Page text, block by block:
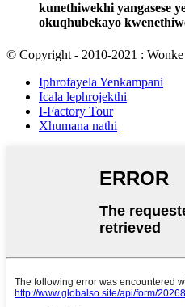
kunethiwekhi yangasese
okuqhubekayo
© Copyright - 2010-2021 :
Iphrofayela Yenkampani
Icala lephrojekthi
I-Factory Tour
Xhumana nathi